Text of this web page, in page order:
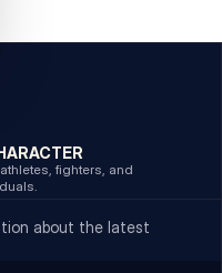
fighters, and
about the latest